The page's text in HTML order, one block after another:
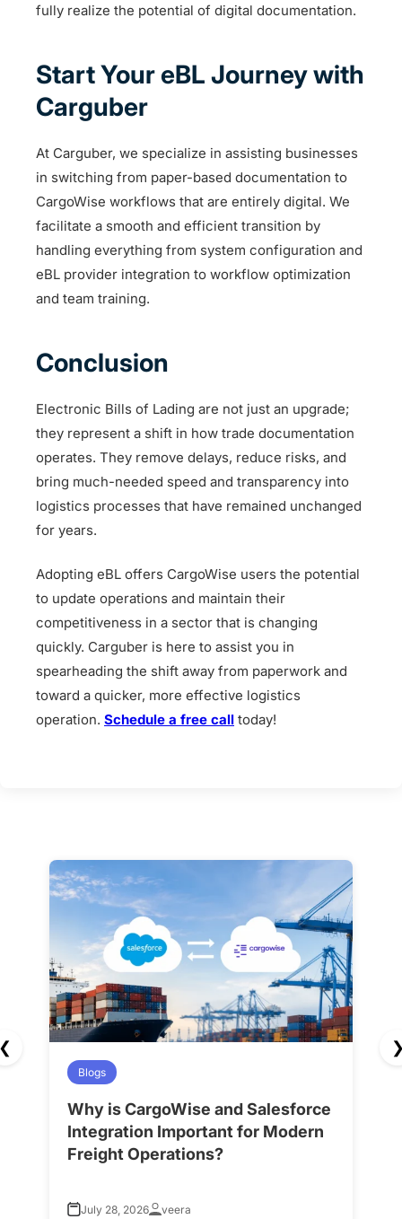
fully realize the potential of digital documentation.
Start Your eBL Journey with
Carguber
At Carguber, we specialize in assisting businesses
in switching from paper-based documentation to
CargoWise workflows that are entirely digital. We
facilitate a smooth and efficient transition by
handling everything from system configuration and
eBL provider integration to workflow optimization
and team training.
Conclusion
Electronic Bills of Lading are not just an upgrade;
they represent a shift in how trade documentation
operates. They remove delays, reduce risks, and
bring much-needed speed and transparency into
logistics processes that have remained unchanged
for years.
Adopting eBL offers CargoWise users the potential
to update operations and maintain their
competitiveness in a sector that is changing
quickly. Carguber is here to assist you in
spearheading the shift away from paperwork and
toward a quicker, more effective logistics
operation. Schedule a free call today!
Blogs
Why is CargoWise and Salesforce
Integration Important for Modern
Freight Operations?
July 28, 2026 veera